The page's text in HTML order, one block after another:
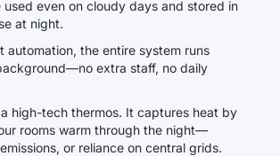
even on cloudy days and stored in
at night.
automation, the entire system runs
extra staff, no daily
high-tech thermos. It captures heat by
rooms warm through the night—
or reliance on central grids.